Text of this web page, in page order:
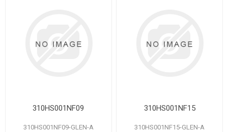
310HS001NF09
310HS001NF09-GLEN-A
310HS001NF15
310HS001NF15-GLEN-A